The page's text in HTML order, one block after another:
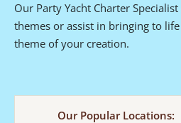
Our Party Yacht Charter
themes or assist in bringing to
theme of your creation.
Our Popular Locations: